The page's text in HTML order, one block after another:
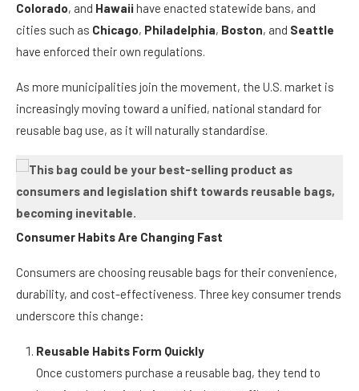
Colorado, and Hawaiihave enacted statewide bans, and
cities such as Chicago, Philadelphia, Boston, and Seattle
have enforced their own regulations.
As more municipalities join the movement, the U.S. market is
increasingly moving toward a unified, national standard for
reusable bag use, as it will naturally standardise.
Consumer Habits Are Changing Fast
Consumers are choosing reusable bags for their convenience,
durability, and cost-effectiveness. Three key consumer trends
underscore this change:
Reusable Habits Form Quickly